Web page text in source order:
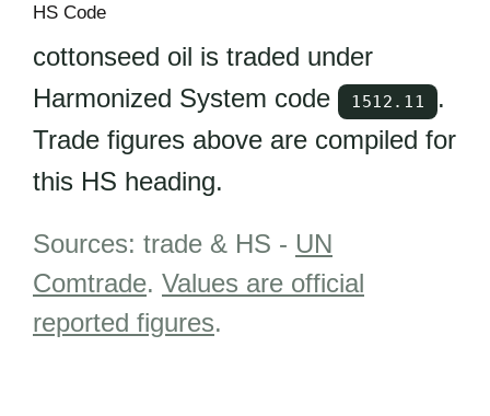
HS Code
cottonseed oil is traded under
Harmonized System code
1512.11
.
Trade figures above are compiled for
this HS heading.
Sources: trade & HS - UN
Comtrade. Values are official
reported figures.